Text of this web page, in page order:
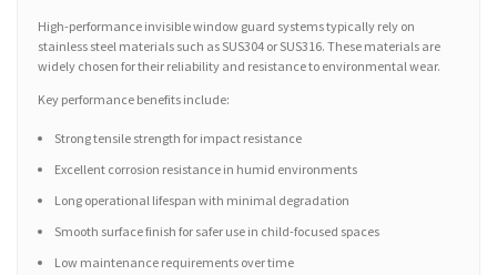
High-performance invisible window guard systems typically rely on
stainless steel materials such as SUS304 or SUS316. These materials are
widely chosen for their reliability and resistance to environmental wear.
Key performance benefits include:
Strong tensile strength for impact resistance
Excellent corrosion resistance in humid environments
Long operational lifespan with minimal degradation
Smooth surface finish for safer use in child-focused spaces
Low maintenance requirements over time